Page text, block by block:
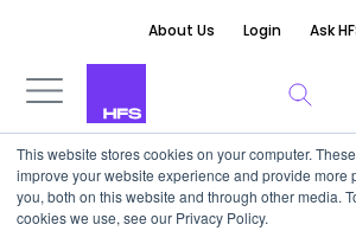
This website stores cookies on your computer.
improve your website experience and provide more
you, both on this website and through other media.
cookies we use, see our Privacy Policy.
About Us Login Ask
POINT OF VIEW